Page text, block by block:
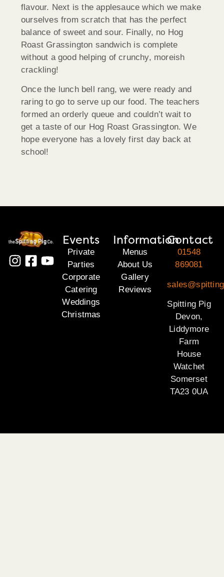
flavour. Next is the applesauce which we make
ourselves from scratch that has the perfect
balance of sweet and sour. Finally, no Hog
Roast Grassington sandwich is complete
without a good helping of crunchy, moreish
crackling!
Once the lunch bell rang, we were ready and
raring to go to serve up our food. The teachers
formed an orderly queue and couldn’t wait to
get a taste of our Hog Roast Grassington. We
hope everyone has a lovely first day back at
school!
Events
Private
Parties
Corporate
Catering
Weddings
Christmas
Information
Menus
About Us
Gallery
Reviews
Contact
01548
869081
Spitting Pig
Devon,
Liddymore
Farm
House
Watchet
Somerset
TA23 0UA